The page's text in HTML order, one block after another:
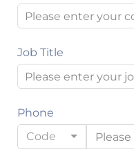
Job Title
Phone
Code